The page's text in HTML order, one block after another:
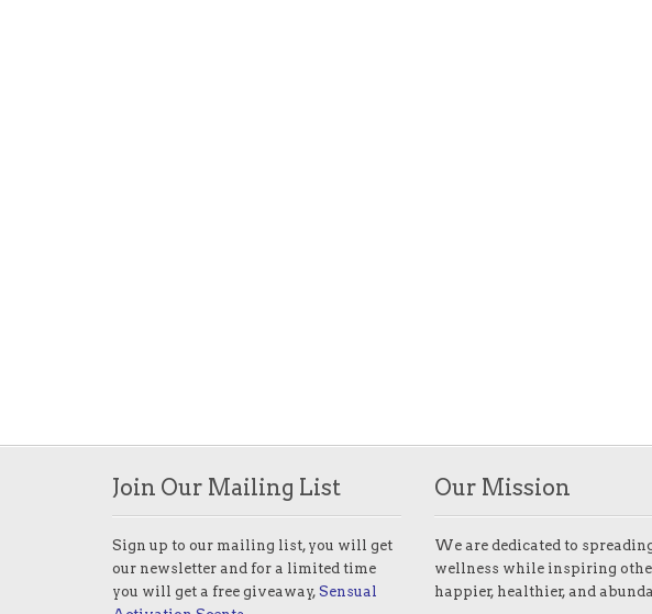
Join Our Mailing List
Sign up to our mailing list, you will get
our newsletter and for a limited time
you will get a free giveaway, Sensual
Our Mission
We are dedicated to
wellness while inspiring
happier, healthier, and